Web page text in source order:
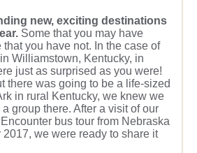
new, exciting destinations
Some that you may have
that you have not. In the case of
Williamstown, Kentucky, in
just as surprised as you were!
there was going to be a life-sized
in rural Kentucky, we knew we
group there. After a visit of our
bus tour from Nebraska
we were ready to share it